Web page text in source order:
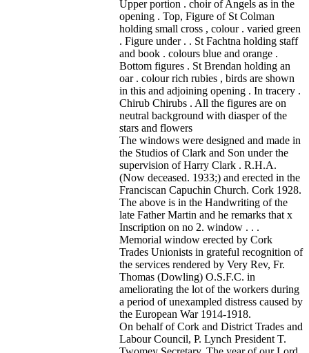
Upper portion . choir of Angels as in the
opening . Top, Figure of St Colman
holding small cross , colour . varied green
. Figure under . . St Fachtna holding staff
and book . colours blue and orange .
Bottom figures . St Brendan holding an
oar . colour rich rubies , birds are shown
in this and adjoining opening . In tracery .
Chirub Chirubs . All the figures are on
neutral background with diasper of the
stars and flowers
The windows were designed and made in
the Studios of Clark and Son under the
supervision of Harry Clark . R.H.A.
(Now deceased. 1933;) and erected in the
Franciscan Capuchin Church. Cork 1928.
The above is in the Handwriting of the
late Father Martin and he remarks that x
Inscription on no 2. window . . .
Memorial window erected by Cork
Trades Unionists in grateful recognition of
the services rendered by Very Rev, Fr.
Thomas (Dowling) O.S.F.C. in
ameliorating the lot of the workers during
a period of unexampled distress caused by
the European War 1914-1918.
On behalf of Cork and District Trades and
Labour Council, P. Lynch President T.